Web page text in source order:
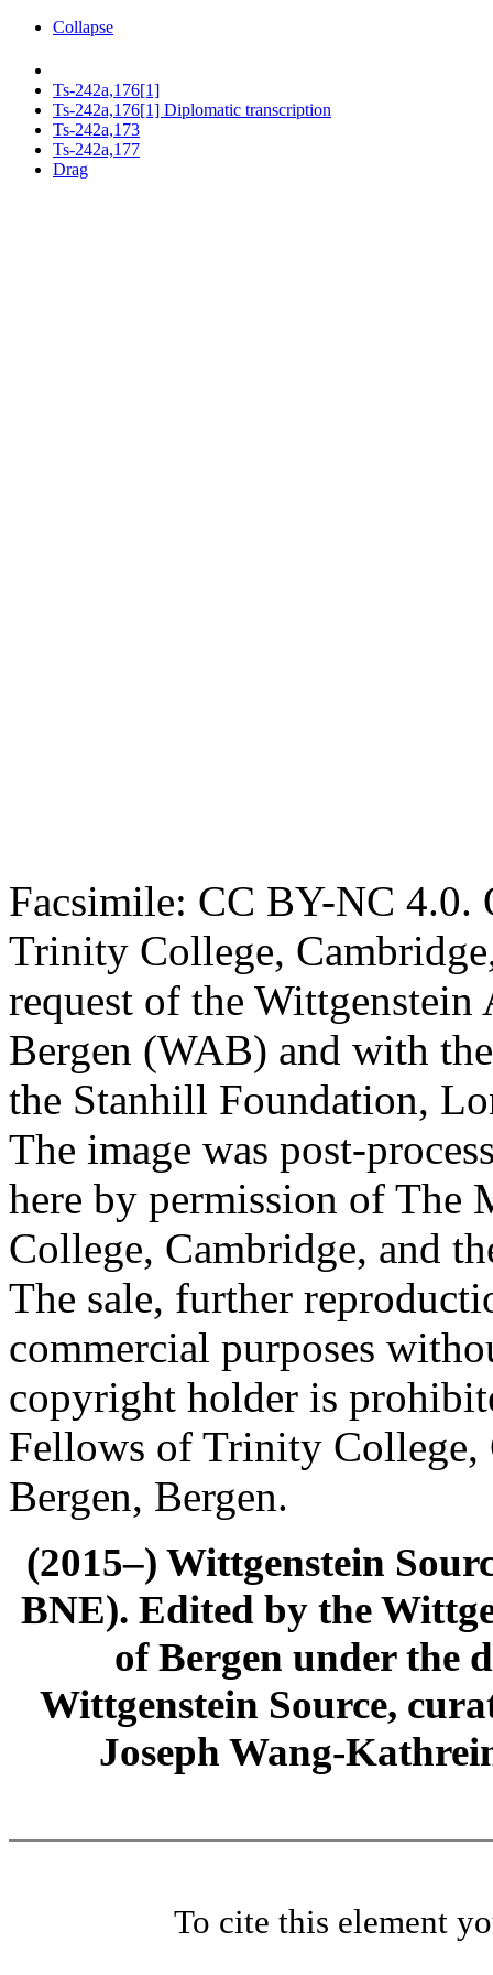
Collapse
Ts-242a,176[1]
Ts-242a,176[1] Diplomatic transcription
Ts-242a,173
Ts-242a,177
Drag
Facsimile: CC BY-NC 4.0.
Trinity College,
request of the
Bergen (WAB) and with
the Stanhill Foundation,
The image was post-
here by permission of The
College, Cambridge, and
The sale, further
commercial purposes
copyright holder is
Fellows of Trinity
Bergen, Bergen.
(2015–) Wittgenstein
BNE). Edited by the
of Bergen under the
Wittgenstein Source,
Joseph Wang-
To cite this element